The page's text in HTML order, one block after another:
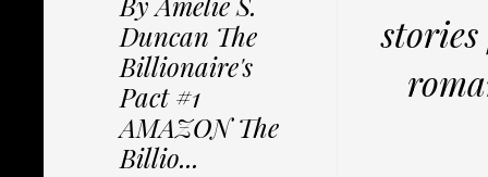
Duncan The
Billionaire's
Pact #1
AMAZON The
Billio...